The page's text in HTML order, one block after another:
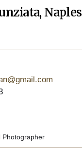
Naples
Photographer